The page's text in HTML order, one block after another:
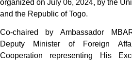
organized on July 06, 2024, by the
and the Republic of Togo.
Co-chaired by Ambassador
Deputy Minister of Foreign
Cooperation representing His